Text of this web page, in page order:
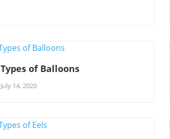
Types of Balloons
July 14, 2020